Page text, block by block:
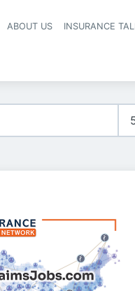
ABOUT US INSURANCE